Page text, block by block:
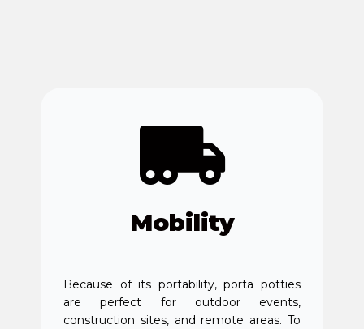
Mobility
Because of its portability, porta potties
are perfect for outdoor events,
construction sites, and remote areas. To